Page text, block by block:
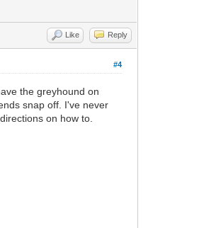
Like Reply
#4
the greyhound on
snap off. I've never
on how to.